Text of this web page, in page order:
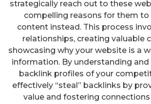
strategically reach out to these
compelling reasons for them to
content instead. This process
relationships, creating valuable
showcasing why your website is a
information. By understanding
backlink profiles of your
effectively “steal” backlinks by
value and fostering